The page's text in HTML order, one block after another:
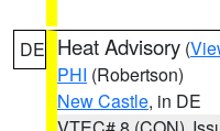
DE Heat Advisory (
PHI (Robertson)
New Castle, in DE